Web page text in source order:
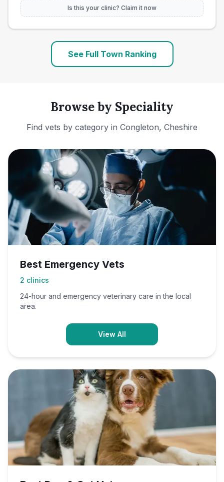
Is this your clinic? Claim it now
See Full Town Ranking
Browse by Speciality
Find vets by category in Congleton, Cheshire
Best Emergency Vets
2 clinics
24-hour and emergency veterinary care in the local
area.
View All